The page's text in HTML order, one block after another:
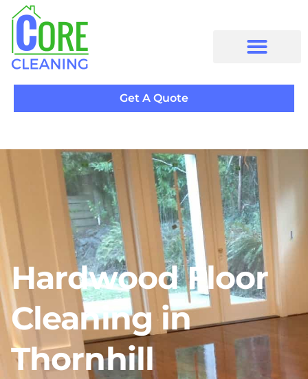
Get A Quote
Hardwood Floor
Cleaning in Thornhill
Hardwood Floor
Cleaning in
Thornhill